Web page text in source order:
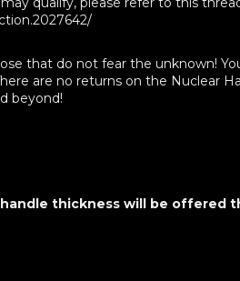
that do not fear the unknown!
are no returns on the Nuclear
beyond!
thickness will be offered